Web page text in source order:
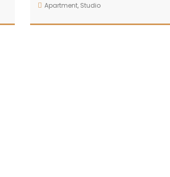
Apartment, Studio